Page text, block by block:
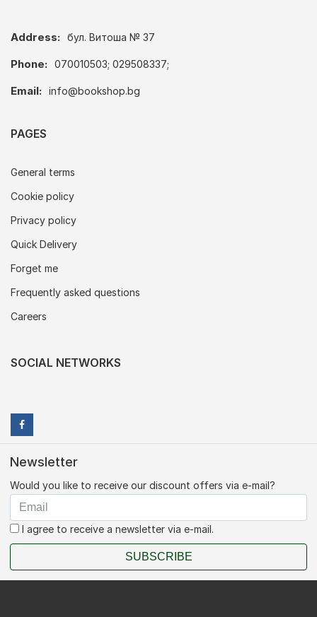
Address: бул. Витоша № 37
Phone: 070010503; 029508337;
Email: info@bookshop.bg
PAGES
General terms
Cookie policy
Privacy policy
Quick Delivery
Forget me
Frequently asked questions
Careers
SOCIAL NETWORKS
Newsletter
Would you like to receive our discount offers via e-mail?
I agree to receive a newsletter via e-mail.
SUBSCRIBE